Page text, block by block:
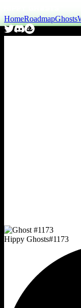
HomeRoadmapGhosts
Hippy Ghosts#1173